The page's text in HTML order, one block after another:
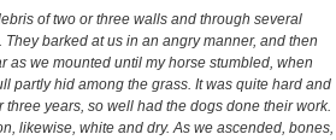
of two or three walls and through several
barked at us in an angry manner, and then
we mounted until my horse stumbled, when
partly hid among the grass. It was quite hard and
years, so well had the dogs done their work.
likewise, white and dry. As we ascended, bones,